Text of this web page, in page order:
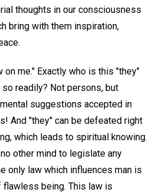
thoughts in our consciousness
bring with them inspiration,
on me." Exactly who is this "they"
readily? Not persons, but
suggestions accepted in
And "they" can be defeated right
which leads to spiritual knowing.
other mind to legislate any
only law which influences man is
flawless being. This law is